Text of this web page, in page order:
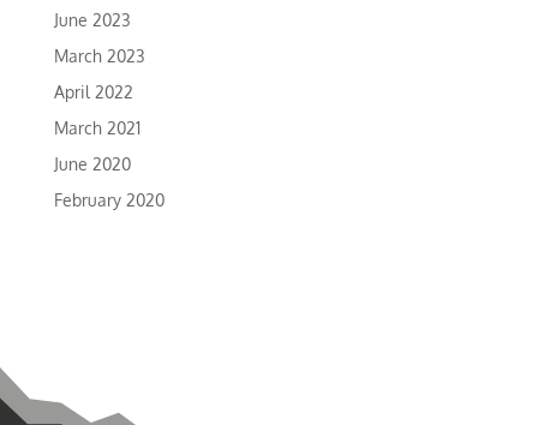
June 2023
March 2023
April 2022
March 2021
June 2020
February 2020